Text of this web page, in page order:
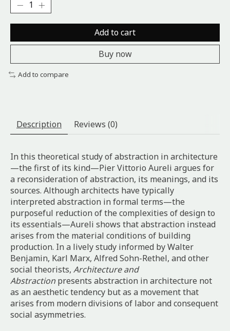
Add to cart
Buy now
Add to compare
Description Reviews (0)
In this theoretical study of abstraction in architecture
—the first of its kind—Pier Vittorio Aureli argues for
a reconsideration of abstraction, its meanings, and its
sources. Although architects have typically
interpreted abstraction in formal terms—the
purposeful reduction of the complexities of design to
its essentials—Aureli shows that abstraction instead
arises from the material conditions of building
production. In a lively study informed by Walter
Benjamin, Karl Marx, Alfred Sohn-Rethel, and other
social theorists, Architecture and
Abstraction presents abstraction in architecture not
as an aesthetic tendency but as a movement that
arises from modern divisions of labor and consequent
social asymmetries.